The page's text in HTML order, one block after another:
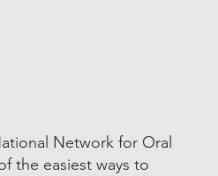
Network for Oral
the easiest ways to